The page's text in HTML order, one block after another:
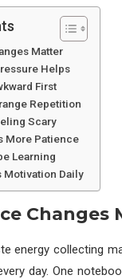
Matter
Helps
First
Repetition
Scary
More Patience
Learning
Motivation Daily
Changes
energy collecting
day. One